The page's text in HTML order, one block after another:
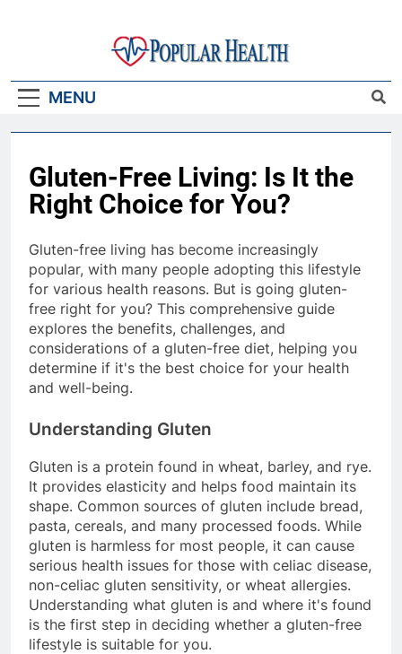
Popular Health
MENU
Gluten-Free Living: Is It the
Right Choice for You?
Gluten-free living has become increasingly
popular, with many people adopting this lifestyle
for various health reasons. But is going gluten-
free right for you? This comprehensive guide
explores the benefits, challenges, and
considerations of a gluten-free diet, helping you
determine if it's the best choice for your health
and well-being.
Understanding Gluten
Gluten is a protein found in wheat, barley, and rye.
It provides elasticity and helps food maintain its
shape. Common sources of gluten include bread,
pasta, cereals, and many processed foods. While
gluten is harmless for most people, it can cause
serious health issues for those with celiac disease,
non-celiac gluten sensitivity, or wheat allergies.
Understanding what gluten is and where it's found
is the first step in deciding whether a gluten-free
lifestyle is suitable for you.